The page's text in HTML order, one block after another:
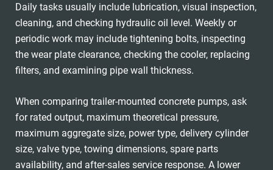
Daily tasks usually include lubrication, visual inspection,
cleaning, and checking hydraulic oil level. Weekly or
periodic work may include tightening bolts, inspecting
the wear plate clearance, checking the cooler, replacing
filters, and examining pipe wall thickness.
When comparing trailer-mounted concrete pumps, ask
for rated output, maximum theoretical pressure,
maximum aggregate size, power type, delivery cylinder
size, valve type, towing dimensions, spare parts
availability, and after-sales service response. A lower